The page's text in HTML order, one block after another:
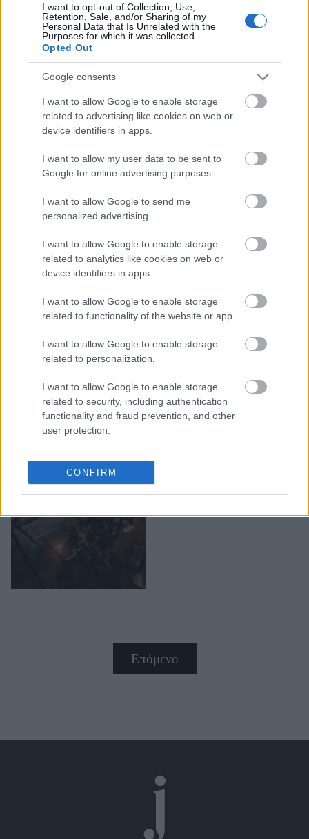
I want to opt-out of Collection, Use,
Retention, Sale, and/or Sharing of my
Personal Data that Is Unrelated with the
Purposes for which it was collected.
Opted Out
Google consents
I want to allow Google to enable storage
related to advertising like cookies on web or
device identifiers in apps.
I want to allow my user data to be sent to
Google for online advertising purposes.
I want to allow Google to send me
personalized advertising.
I want to allow Google to enable storage
related to analytics like cookies on web or
device identifiers in apps.
I want to allow Google to enable storage
related to functionality of the website or app.
I want to allow Google to enable storage
related to personalization.
I want to allow Google to enable storage
related to security, including authentication
functionality and fraud prevention, and other
user protection.
CONFIRM
Women's Forum
Market News
Αυτό ήταν: Τα Φιλαράκια
αποχαιρετούν οριστικά το
αποκάλυψε τι θα έκανε
σήμερα η Μόνικα από τα
πρεμιέρα της σειράς
Επόμενο